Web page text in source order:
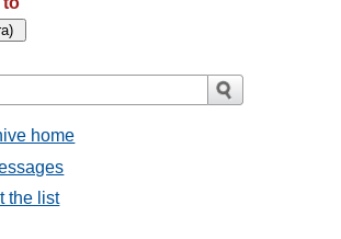
home
the list